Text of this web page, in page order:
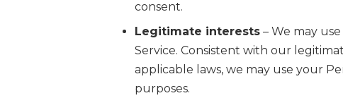
consent.
Legitimate interests – We may
Service. Consistent with our
applicable laws, we may use your
purposes.